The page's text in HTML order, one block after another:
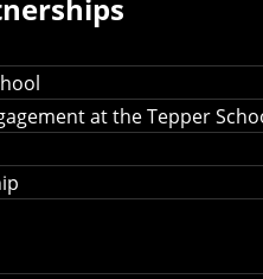
at the Tepper